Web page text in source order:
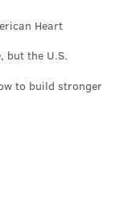
the best possible
said on
as we find
Heart
but the U.S.
to build stronger